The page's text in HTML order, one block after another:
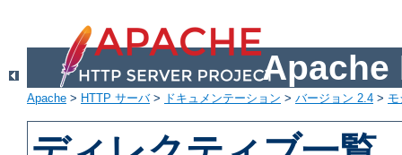
Apache
Apache > HTTP サーバ> ドキュメンテーション > バージョン 2.4 >